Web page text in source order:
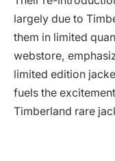
largely due to
them in limited
webstore,
limited edition
fuels the
Timberland rare